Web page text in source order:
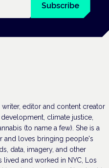
Subscribe
editor and content creator
climate justice,
(to name a few). She is a
and loves bringing people's
data, imagery, and other
lived and worked in NYC, Los